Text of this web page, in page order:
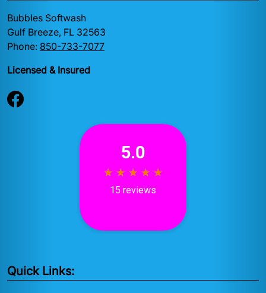
Bubbles Softwash
Gulf Breeze, FL 32563
Phone: 850-733-7077
Licensed & Insured
Quick Links: